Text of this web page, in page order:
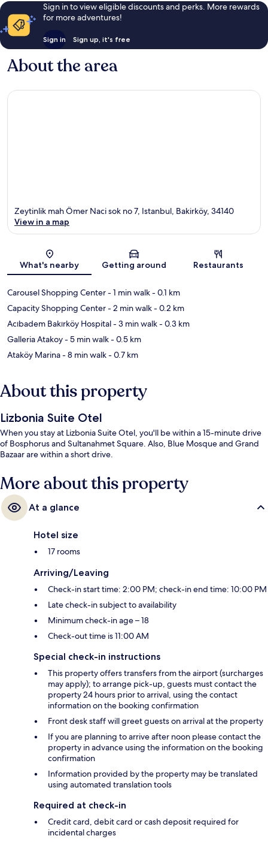
Sign in to view eligible discounts and perks. More rewards
for more adventures!
Sign in Sign up, it's free
About the area
Map
Zeytinlik mah Ömer Naci sok no 7, Istanbul, Bakirköy, 34140
View in a map
What's nearby Getting around Restaurants
Carousel Shopping Center- 1 min walk- 0.1 km
Capacity Shopping Center- 2 min walk- 0.2 km
Acıbadem Bakırköy Hospital- 3 min walk- 0.3 km
Galleria Atakoy- 5 min walk- 0.5 km
Ataköy Marina- 8 min walk- 0.7 km
About this property
Lizbonia Suite Otel
When you stay at Lizbonia Suite Otel, you'll be within a 15-minute drive
of Bosphorus and Sultanahmet Square. Also, Blue Mosque and Grand
Bazaar are within a short drive.
More about this property
At a glance
Hotel size
17 rooms
Arriving/Leaving
Check-in start time: 2:00 PM; check-in end time: 10:00 PM
Late check-in subject to availability
Minimum check-in age – 18
Check-out time is 11:00 AM
Special check-in instructions
This property offers transfers from the airport (surcharges
may apply); to arrange pick-up, guests must contact the
property 24 hours prior to arrival, using the contact
information on the booking confirmation
Front desk staff will greet guests on arrival at the property
If you are planning to arrive after noon please contact the
property in advance using the information on the booking
confirmation
Information provided by the property may be translated
using automated translation tools
Required at check-in
Credit card, debit card or cash deposit required for
incidental charges